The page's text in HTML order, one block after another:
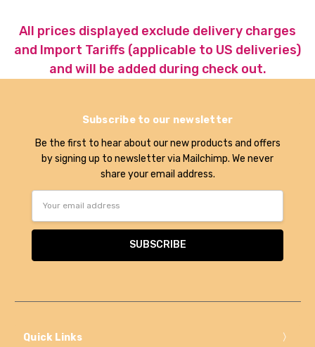
All prices displayed exclude delivery charges
and Import Tariffs (applicable to US deliveries)
and will be added during check out.
Subscribe to our newsletter
Be the first to hear about our new products and offers
by signing up to newsletter via Mailchimp. We never
share your email address.
Quick Links